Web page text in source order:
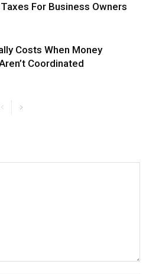
For Business Owners
Costs When Money
Coordinated